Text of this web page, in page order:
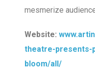
mesmerize
Website:
theatre-presents-
bloom/all/